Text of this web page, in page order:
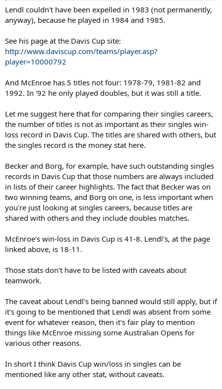
level of dominance during his 5 strongest years (82, 85, 86, 87 and
89) exceeds McEnroe’s on any year except his best two (83-84).
The main argument you hear for McEnroe is that his 7 GS wins are
stronger than Lendl’s 8. To this, one can argue that Lendl’s 2 AO
titles in 89 and 90 were won at a time when the Australian was
clearly a grand slam, and were won against very strong fields with
slams is better than 2 out of 4, and that his ability as an all-surface
player comes out stronger on Lendl's record.. By the time you
difference is pretty substantial. The remaining relevant categories
(career titles, number of weeks as #1, winning percentage and head-
to-head record are, as a whole, overwhelmingly in Lendl’s favor.
And this is why I do not see any objective, dispassionate way to look
Lendl’s is significantly better. I also believe that if they had ended up
with each other’s record (while retaining their respective
personalities and media treatment) this kind of discussion would
probably not even arise.
Lendl couldn't have been expelled in 1983 (not permanently,
anyway), because he played in 1984 and 1985.
See his page at the Davis Cup site:
http://www.daviscup.com/teams/player.asp?
player=10000792
And McEnroe has 5 titles not four: 1978-79, 1981-82 and
1992. In '92 he only played doubles, but it was still a title.
Let me suggest here that for comparing their singles careers,
the number of titles is not as important as their singles win-
loss record in Davis Cup. The titles are shared with others, but
the singles record is the money stat here.
Becker and Borg, for example, have such outstanding singles
records in Davis Cup that those numbers are always included
in lists of their career highlights. The fact that Becker was on
two winning teams, and Borg on one, is less important when
you're just looking at singles careers, because titles are
shared with others and they include doubles matches.
McEnroe's win-loss in Davis Cup is 41-8. Lendl's, at the page
linked above, is 18-11.
Those stats don't have to be listed with caveats about
teamwork.
The caveat about Lendl's being banned would still apply, but if
it's going to be mentioned that Lendl was absent from some
event for whatever reason, then it's fair play to mention
things like McEnroe missing some Australian Opens for
various other reasons.
In short I think Davis Cup win/loss in singles can be
mentioned like any other stat, without caveats.